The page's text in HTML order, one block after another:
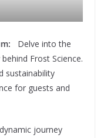
Delve into the
Frost Science.
sustainability
for guests and
journey